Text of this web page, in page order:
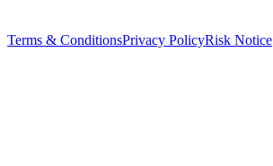
Terms & ConditionsPrivacy PolicyRisk Notice